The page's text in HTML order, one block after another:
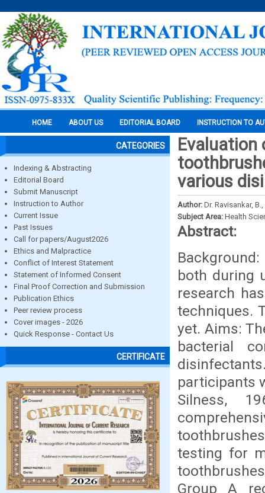
HOME ABOUT US EDITORIAL BOARD INSTRUCTION TO
CATEGORIES
Indexing & Abstracting
Editorial Board
Submit Manuscript
Instruction to Author
Current Issue
Past Issues
Call for papers/August2026
Ethics and Malpractice
Conflict of Interest Statement
Statement of Informed Consent
Final Proof Correction and Submission
Publication Ethics
Peer review process
Cover images - 2026
Quick Response - Contact Us
CERTIFICATE
various
Author: Dr. Ravisankar,
Subject Area: Health
Abstract:
both during
research
techniques.
yet. Aims:
bacterial
participants
Silness,
testing for
Group A